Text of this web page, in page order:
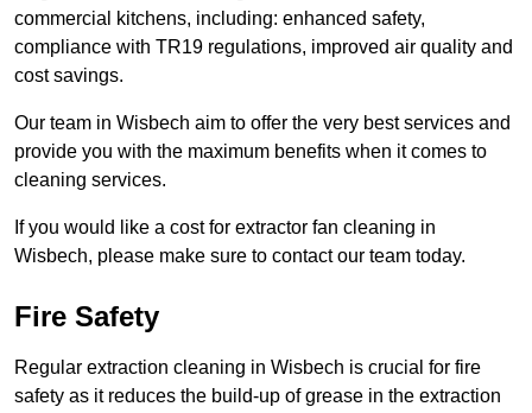
commercial kitchens, including: enhanced safety,
compliance with TR19 regulations, improved air quality and
cost savings.
Our team in Wisbech aim to offer the very best services and
provide you with the maximum benefits when it comes to
cleaning services.
If you would like a cost for extractor fan cleaning in
Wisbech, please make sure to contact our team today.
Fire Safety
Regular extraction cleaning in Wisbech is crucial for fire
safety as it reduces the build-up of grease in the extraction